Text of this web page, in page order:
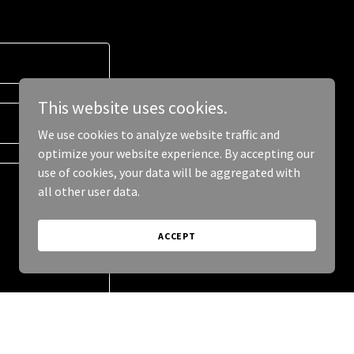
This website uses cookies.
We use cookies to analyze website traffic and
optimize your website experience. By accepting our
use of cookies, your data will be aggregated with
all other user data.
ACCEPT